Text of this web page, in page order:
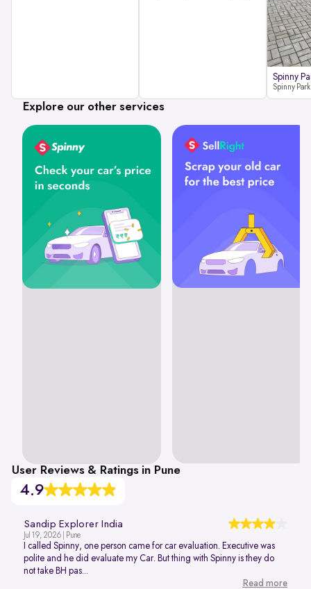
Spinny
Explore our other services
User Reviews & Ratings in Pune
4.9
Sandip Explorer India
Jul 19, 2026 | Pune
I called Spinny, one person came for car evaluation. Executive was
polite and he did evaluate my Car. But thing with Spinny is they do
not take BH pas...
Read more